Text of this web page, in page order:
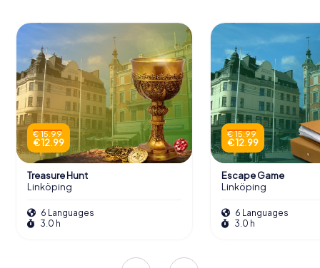
€ 15.99
€ 12.99
Treasure Hunt
Linköping
6 Languages
3.0 h
€ 15.99
€ 12.99
Escape Game
Linköping
6 Languages
3.0 h